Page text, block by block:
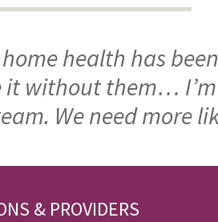
health has
it without them…
We need more
& PROVIDERS